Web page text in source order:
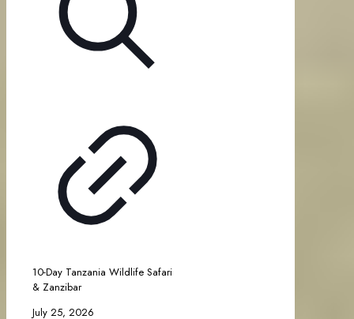
10-Day Tanzania Wildlife Safari
& Zanzibar
July 25, 2026